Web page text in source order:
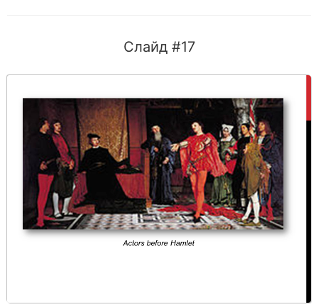
Слайд #17